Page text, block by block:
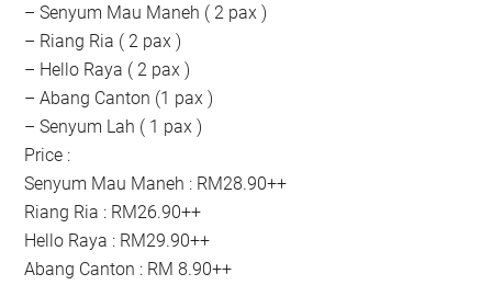
– Senyum Mau Maneh ( 2 pax )
– Riang Ria ( 2 pax )
– Hello Raya ( 2 pax )
– Abang Canton (1 pax )
– Senyum Lah ( 1 pax )
Price :
Senyum Mau Maneh : RM28.90++
Riang Ria : RM26.90++
Hello Raya : RM29.90++
Abang Canton : RM 8.90++